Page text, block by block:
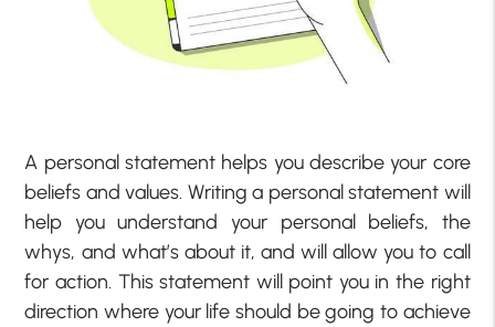
A personal statement helps you describe your core
beliefs and values. Writing a personal statement will
help you understand your personal beliefs, the
whys, and what’s about it, and will allow you to call
for action. This statement will point you in the right
direction where your life should be going to achieve